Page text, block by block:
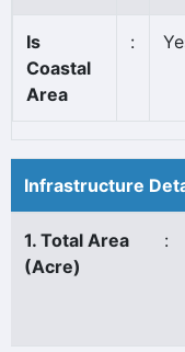
Is
Coastal
Area
:
Infrastructure
1. Total Area
(Acre)
: